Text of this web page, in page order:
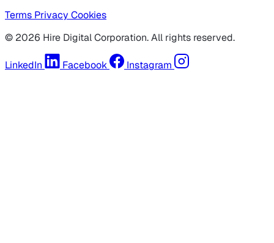
Terms Privacy Cookies
© 2026 Hire Digital Corporation. All rights reserved.
LinkedIn Facebook Instagram